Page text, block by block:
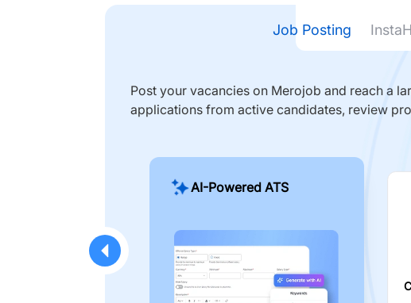
Job Posting
Post your vacancies on Merojob and reach a
applications from active candidates, review
AI-Powered ATS